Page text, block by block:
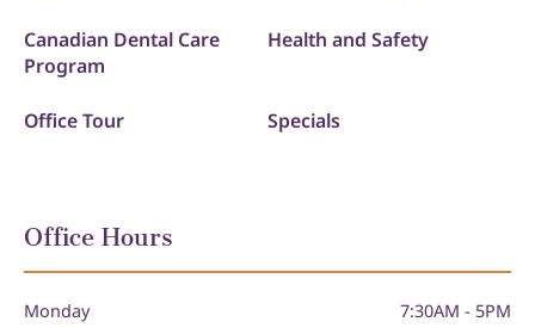
Canadian Dental Care
Program
Health and Safety
Office Tour Specials
Office Hours
Monday
7:30AM - 5PM